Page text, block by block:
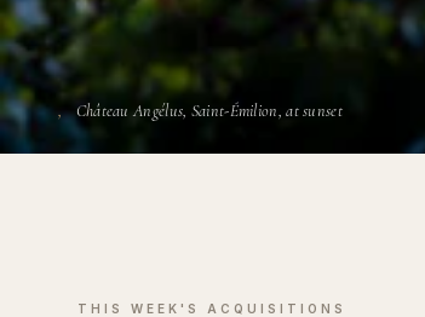
Château Angélus, Saint-Émilion, at sunset
THIS WEEK'S ACQUISITIONS